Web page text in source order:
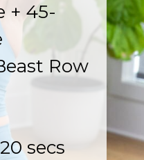
+ 45-
Row
secs